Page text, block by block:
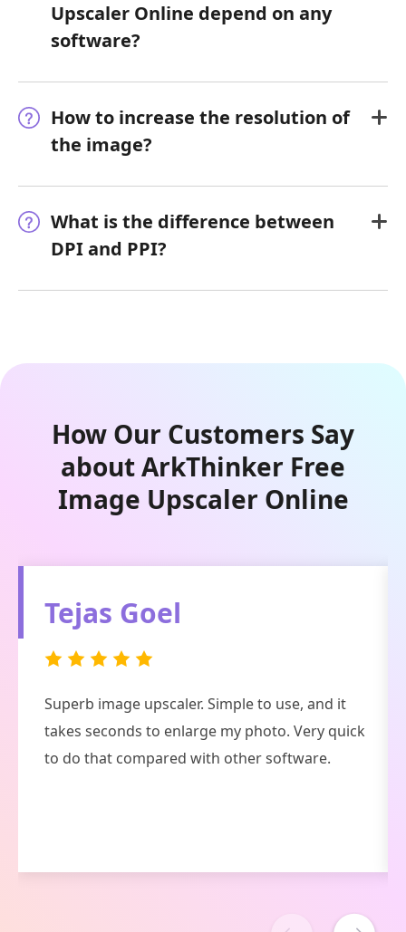
Upscaler Online depend on any
software?
How to increase the resolution of
the image?
What is the difference between
DPI and PPI?
How Our Customers Say
about ArkThinker Free
Image Upscaler Online
Fancy Crave
Pretty handsome tool. In 98% of cases, this AI
image enhancer and restoring software does a
great job, and the 2% is not well due to my slow